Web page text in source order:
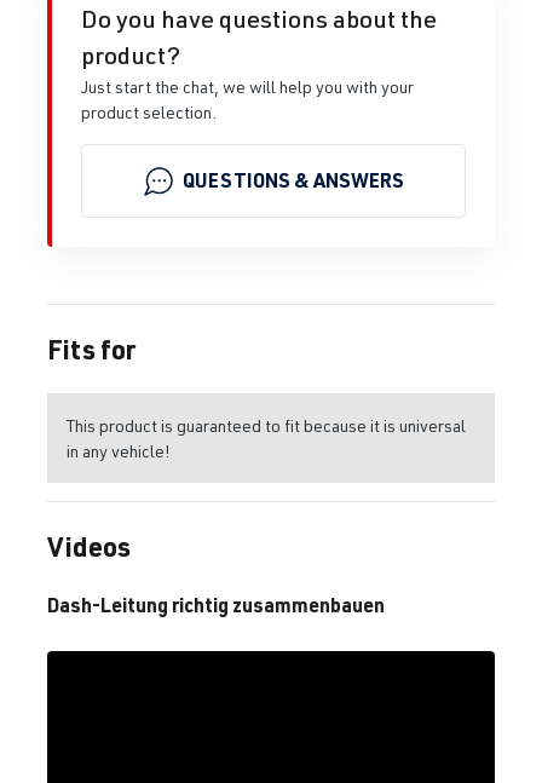
Do you have questions about the
product?
Just start the chat, we will help you with your
product selection.
QUESTIONS & ANSWERS
Fits for
This product is guaranteed to fit because it is universal
in any vehicle!
Videos
Dash-Leitung richtig zusammenbauen